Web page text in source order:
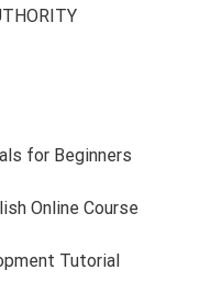
for Beginners
Online Course
Tutorial